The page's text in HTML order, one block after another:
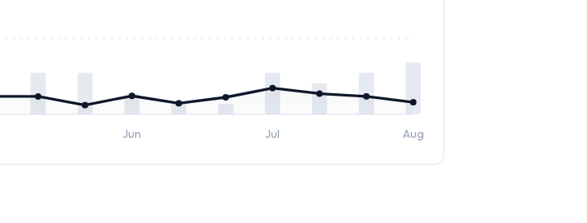
Jun Jul Aug